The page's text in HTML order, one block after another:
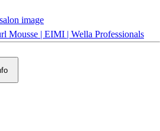
Mousse | EIMI | Wella Professionals